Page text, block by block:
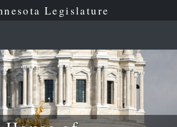
Legislature